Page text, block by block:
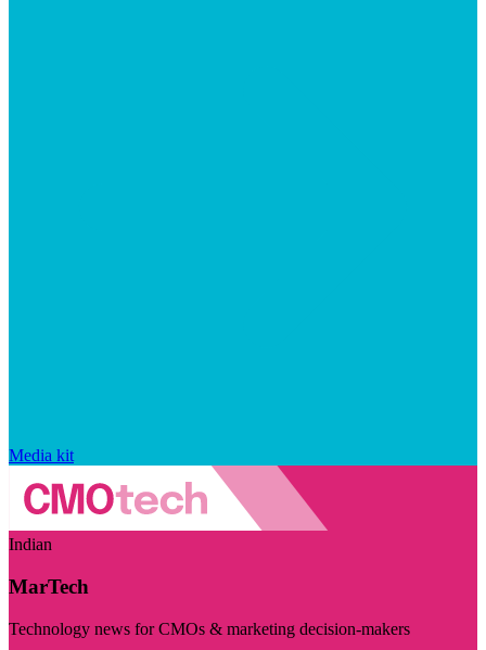
Media kit
Indian
MarTech
Technology news for CMOs & marketing decision-makers